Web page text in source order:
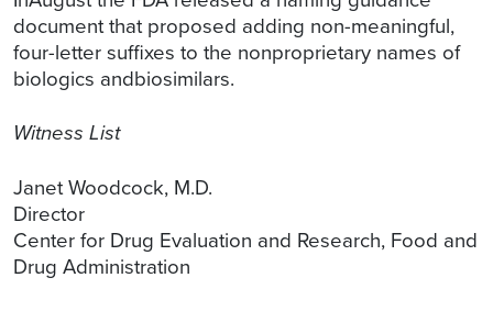
document that proposed adding non-meaningful,
four-letter suffixes to the nonproprietary names of
biologics andbiosimilars.
Witness List
Janet Woodcock, M.D.
Director
Center for Drug Evaluation and Research, Food and
Drug Administration